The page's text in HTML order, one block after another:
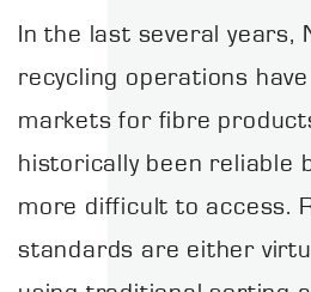
In the last several years,
recycling operations
markets for fibre
historically been reliable
more difficult to access.
standards are either